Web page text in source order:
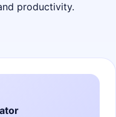
productivity.